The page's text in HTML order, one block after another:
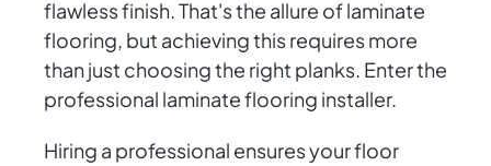
flawless finish. That's the allure of laminate
flooring, but achieving this requires more
than just choosing the right planks. Enter the
professional laminate flooring installer.
Hiring a professional ensures your floor